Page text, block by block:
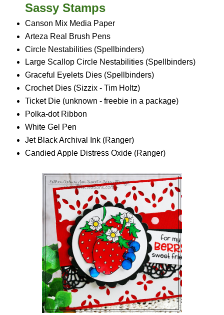
Sassy Stamps
Canson Mix Media Paper
Arteza Real Brush Pens
Circle Nestabilities (Spellbinders)
Large Scallop Circle Nestabilities (Spellbinders)
Graceful Eyelets Dies (Spellbinders)
Crochet Dies (Sizzix - Tim Holtz)
Ticket Die (unknown - freebie in a package)
Polka-dot Ribbon
White Gel Pen
Jet Black Archival Ink (Ranger)
Candied Apple Distress Oxide (Ranger)